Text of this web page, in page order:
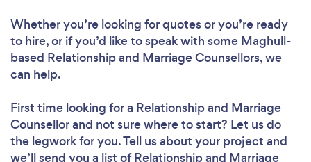
Whether you’re looking for quotes or you’re ready
to hire, or if you’d like to speak with some Maghull-
based Relationship and Marriage Counsellors, we
can help.
First time looking for a Relationship and Marriage
Counsellorand not sure where to start? Let us do
the legwork for you. Tell us about your project and
we’ll send you a list of Relationship and Marriage